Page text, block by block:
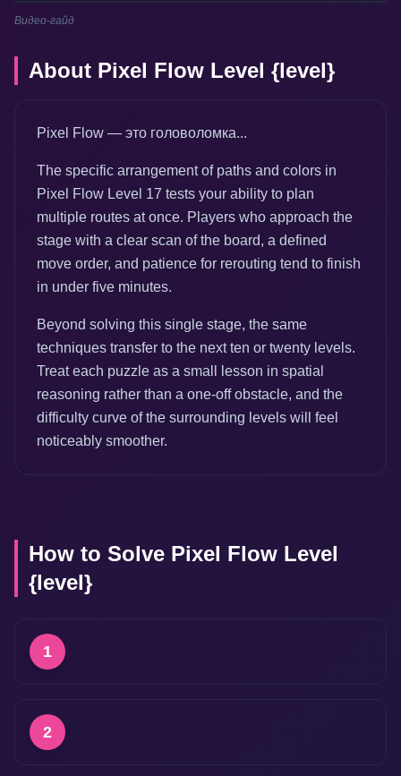
Видео-гайд
About Pixel Flow Level {level}
Pixel Flow — это головоломка...
The specific arrangement of paths and colors in
Pixel Flow Level 17 tests your ability to plan
multiple routes at once. Players who approach the
stage with a clear scan of the board, a defined
move order, and patience for rerouting tend to finish
in under five minutes.
Beyond solving this single stage, the same
techniques transfer to the next ten or twenty levels.
Treat each puzzle as a small lesson in spatial
reasoning rather than a one-off obstacle, and the
difficulty curve of the surrounding levels will feel
noticeably smoother.
How to Solve Pixel Flow Level
{level}
1
2